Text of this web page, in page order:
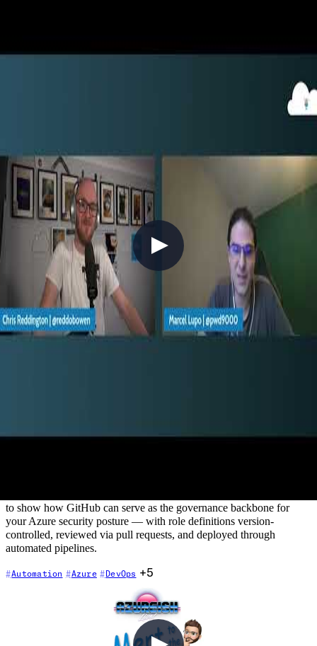
projects. But, did you know that you can use those same practices
Codespaces, GitHub Actions, GitHub Copilot and how you can
DevOps GitHub
role definitions manually is error-prone, hard to audit, and doesn't
to show how GitHub can serve as the governance backbone for
your Azure security posture — with role definitions version-
controlled, reviewed via pull requests, and deployed through
automated pipelines.
Automation Azure DevOps +5